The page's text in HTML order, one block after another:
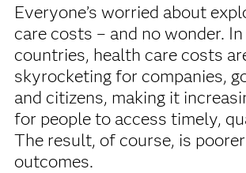
Everyone’s worried about
care costs – and no wonder.
countries, health care costs
skyrocketing for companies,
and citizens, making it
for people to access timely,
The result, of course, is
outcomes.